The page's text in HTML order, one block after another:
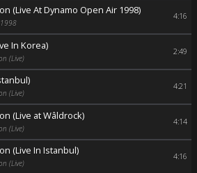
(Live At Dynamo Open Air 1998) 4:16
In Korea)
(Live)
2:49
(Live)
4:21
(Live at Wâldrock)
(Live)
4:14
(Live In Istanbul)
(Live)
4:16